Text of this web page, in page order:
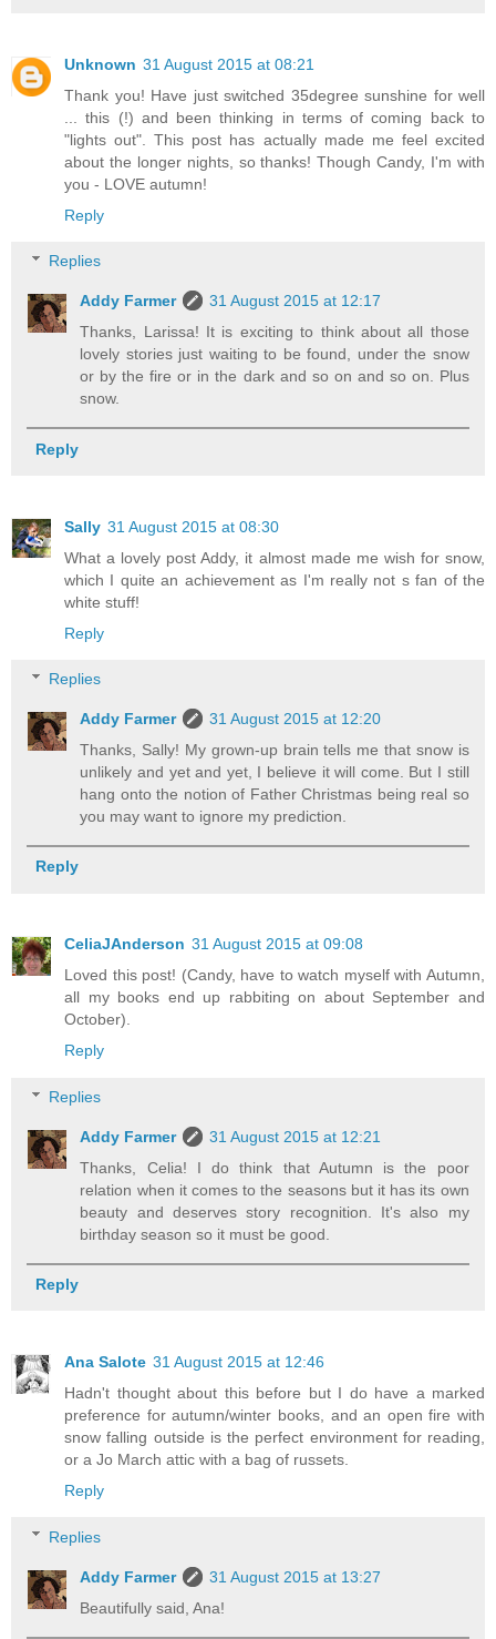
Unknown 31 August 2015 at 08:21
Thank you! Have just switched 35degree sunshine for well
... this (!) and been thinking in terms of coming back to
"lights out". This post has actually made me feel excited
about the longer nights, so thanks! Though Candy, I'm with
you - LOVE autumn!
Reply
Replies
Addy Farmer
31 August 2015 at 12:17
Thanks, Larissa! It is exciting to think about all those
lovely stories just waiting to be found, under the snow
or by the fire or in the dark and so on and so on. Plus
snow.
Reply
Sally 31 August 2015 at 08:30
What a lovely post Addy, it almost made me wish for snow,
which I quite an achievement as I'm really not s fan of the
white stuff!
Reply
Replies
Addy Farmer
31 August 2015 at 12:20
Thanks, Sally! My grown-up brain tells me that snow is
unlikely and yet and yet, I believe it will come. But I still
hang onto the notion of Father Christmas being real so
you may want to ignore my prediction.
Reply
CeliaJAnderson 31 August 2015 at 09:08
Loved this post! (Candy, have to watch myself with Autumn,
all my books end up rabbiting on about September and
October).
Reply
Replies
Addy Farmer
31 August 2015 at 12:21
Thanks, Celia! I do think that Autumn is the poor
relation when it comes to the seasons but it has its own
beauty and deserves story recognition. It's also my
birthday season so it must be good.
Reply
Ana Salote 31 August 2015 at 12:46
Hadn't thought about this before but I do have a marked
preference for autumn/winter books, and an open fire with
snow falling outside is the perfect environment for reading,
or a Jo March attic with a bag of russets.
Reply
Replies
Addy Farmer
31 August 2015 at 13:27
Beautifully said, Ana!